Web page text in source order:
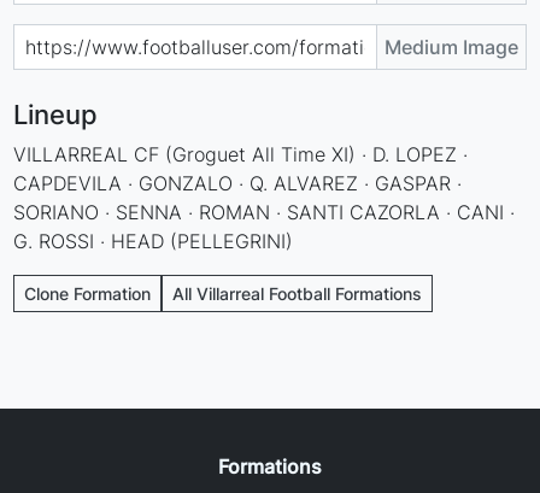
Medium Image
Lineup
VILLARREAL CF (Groguet All Time XI) · D. LOPEZ ·
CAPDEVILA · GONZALO · Q. ALVAREZ · GASPAR ·
SORIANO · SENNA · ROMAN · SANTI CAZORLA · CANI ·
G. ROSSI · HEAD (PELLEGRINI)
Clone Formation All Villarreal Football Formations
Formations